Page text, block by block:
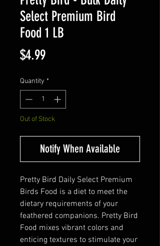
Select Premium Bird
Food 1 LB
$4.99Price
Quantity *
Out of Stock
Notify When Available
Pretty Bird Daily Select Premium
Birds Food is a diet to meet the
dietary requirements of your
feathered companions. Pretty Bird
Food mixes vibrant colors and
enticing textures to stimulate your